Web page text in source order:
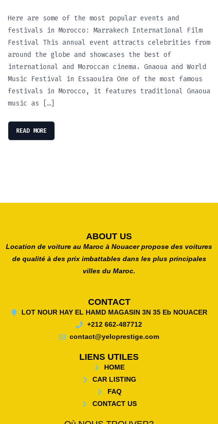
Here are some of the most popular events and
festivals in Morocco: Marrakech International Film
Festival This annual event attracts celebrities from
around the globe and showcases the best of
international and Moroccan cinema. Gnaoua and World
Music Festival in Essaouira One of the most famous
festivals in Morocco, it features traditional Gnaoua
music as […]
READ MORE
ABOUT US
Location de voiture au Maroc à Nouacer propose des voitures
de qualité à des prix imbattables dans les plus principales
villes du Maroc.
CONTACT
LOT NOUR HAY EL HAMD MAGASIN 3N 35 Eb NOUACER
+212 662-487712
contact@yeloprestige.com
LIENS UTILES
HOME
CAR LISTING
FAQ
CONTACT US